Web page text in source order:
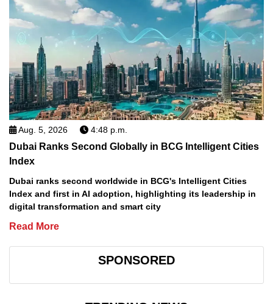
Aug. 5, 2026 4:48 p.m.
Dubai Ranks Second Globally in BCG Intelligent Cities
Index
Dubai ranks second worldwide in BCG's Intelligent Cities
Index and first in AI adoption, highlighting its leadership in
digital transformation and smart city
Read More
SPONSORED